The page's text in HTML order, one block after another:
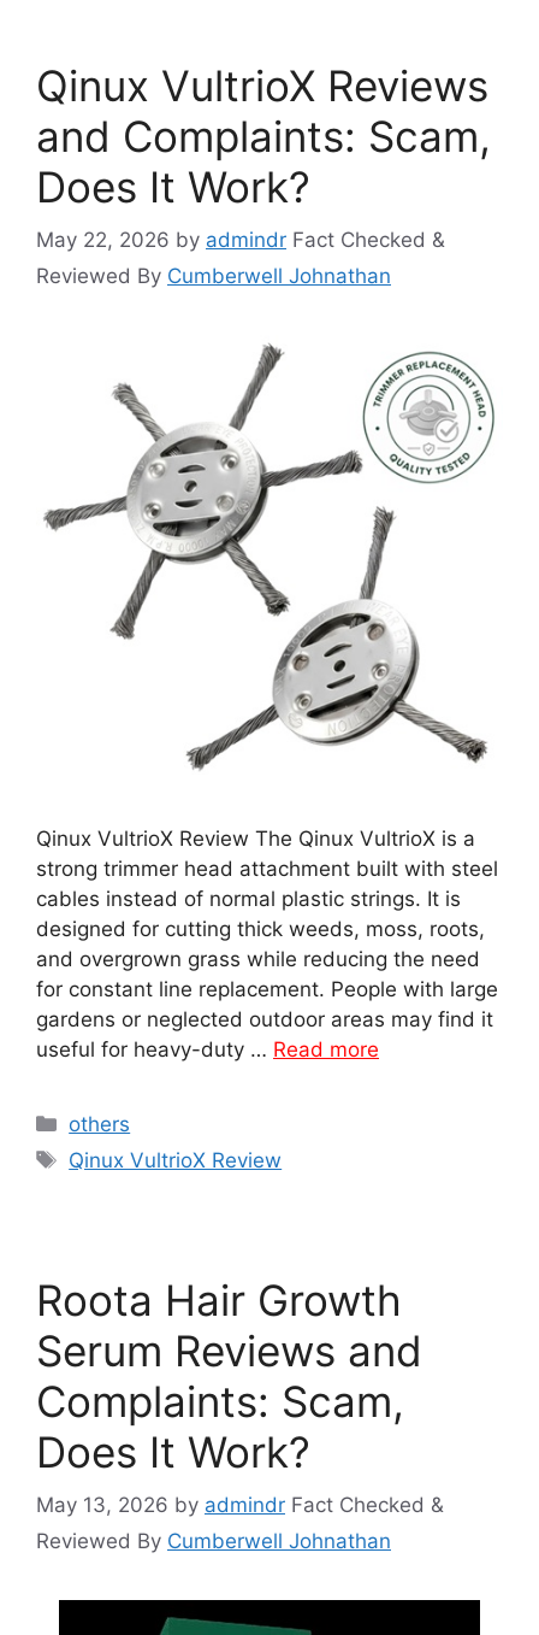
Qinux VultrioX Reviews
and Complaints: Scam,
Does It Work?
May 22, 2026 by admindr Fact Checked &
Reviewed By Cumberwell Johnathan
Qinux VultrioX Review The Qinux VultrioX is a
strong trimmer head attachment built with steel
cables instead of normal plastic strings. It is
designed for cutting thick weeds, moss, roots,
and overgrown grass while reducing the need
for constant line replacement. People with large
gardens or neglected outdoor areas may find it
useful for heavy-duty … Read more
Categories
others
Tags
Qinux VultrioX Review
Roota Hair Growth
Serum Reviews and
Complaints: Scam,
Does It Work?
May 13, 2026 by admindr Fact Checked &
Reviewed By Cumberwell Johnathan